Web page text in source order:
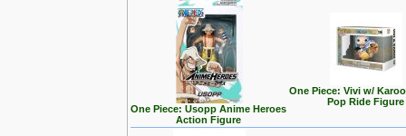
One Piece: Usopp Anime Heroes
Action Figure
One Piece: Vivi w/
Pop Ride Figure